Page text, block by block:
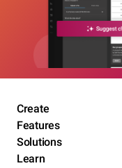
Create
Features
Solutions
Learn